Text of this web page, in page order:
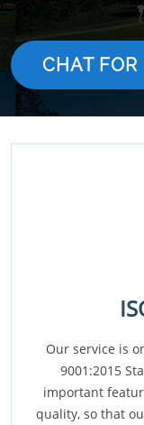
CHAT FOR
Our service is
9001:2015
important
quality, so that